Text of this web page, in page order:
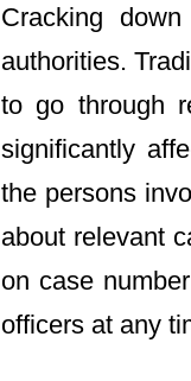
Cracking
authorities.
to go through
significantly
the persons
about relevant
on case
officers at any